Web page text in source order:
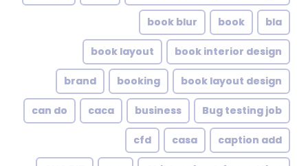
bla
book
book blur
book interior design
book layout
book layout design
booking
brand
Bug testing job
business
caca
can do
caption add
casa
cfd